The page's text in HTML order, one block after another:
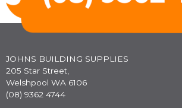
JOHNS BUILDING SUPPLIES
205 Star Street,
Welshpool WA 6106
(08) 9362 4744